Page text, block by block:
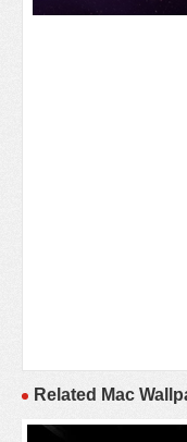
Related Mac